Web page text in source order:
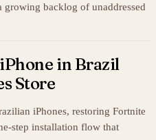
growing backlog of unaddressed
in Brazil
Store
iPhones, restoring Fortnite
step installation flow that